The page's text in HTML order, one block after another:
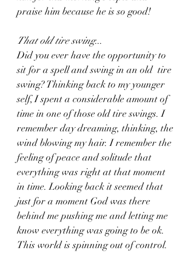
praise him because he is so good!
That old tire swing...
Did you ever have the opportunity to
sit for a spell and swing in an old  tire
swing? Thinking back to my younger
self, I spent a considerable amount of
time in one of those old tire swings. I
remember day dreaming, thinking, the
wind blowing my hair. I remember the
feeling of peace and solitude that
everything was right at that moment
in time. Looking back it seemed that
just for a moment God was there
behind me pushing me and letting me
know everything was going to be ok.
This world is spinning out of control.